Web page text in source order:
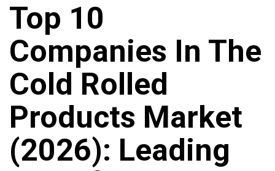
Top 10
Companies In The
Cold Rolled
Products Market
(2026): Leading